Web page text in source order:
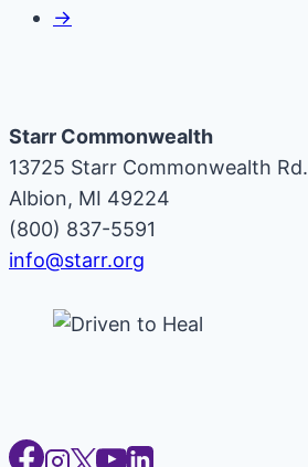
→
Starr Commonwealth
13725 Starr Commonwealth Rd.
Albion, MI 49224
(800) 837-5591
info@starr.org